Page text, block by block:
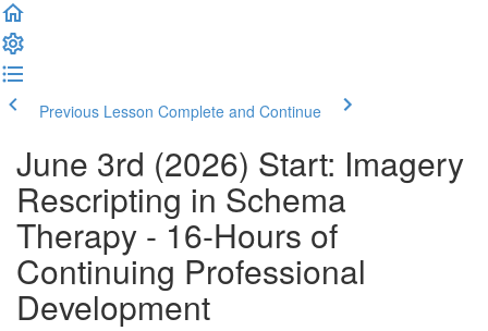
Previous Lesson Complete and Continue
June 3rd (2026) Start: Imagery
Rescripting in Schema
Therapy - 16-Hours of
Continuing Professional
Development